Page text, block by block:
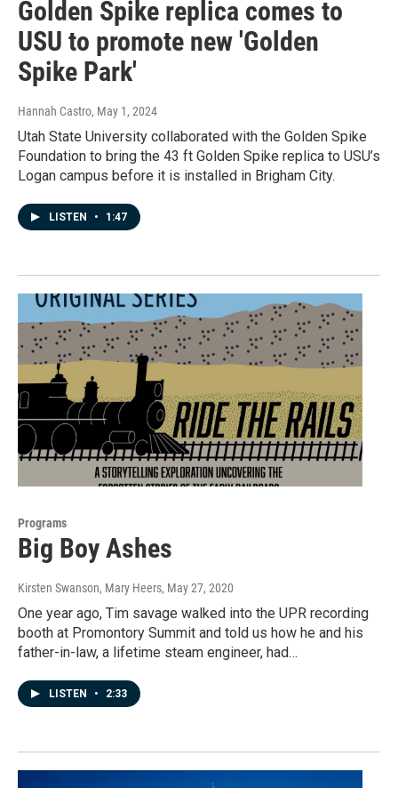
Golden Spike replica comes to
USU to promote new 'Golden
Spike Park'
Hannah Castro, May 1, 2024
Utah State University collaborated with the Golden Spike
Foundation to bring the 43 ft Golden Spike replica to USU’s
Logan campus before it is installed in Brigham City.
LISTEN • 1:47
Programs
Big Boy Ashes
Kirsten Swanson, Mary Heers, May 27, 2020
One year ago, Tim savage walked into the UPR recording
booth at Promontory Summit and told us how he and his
father-in-law, a lifetime steam engineer, had…
LISTEN • 2:33